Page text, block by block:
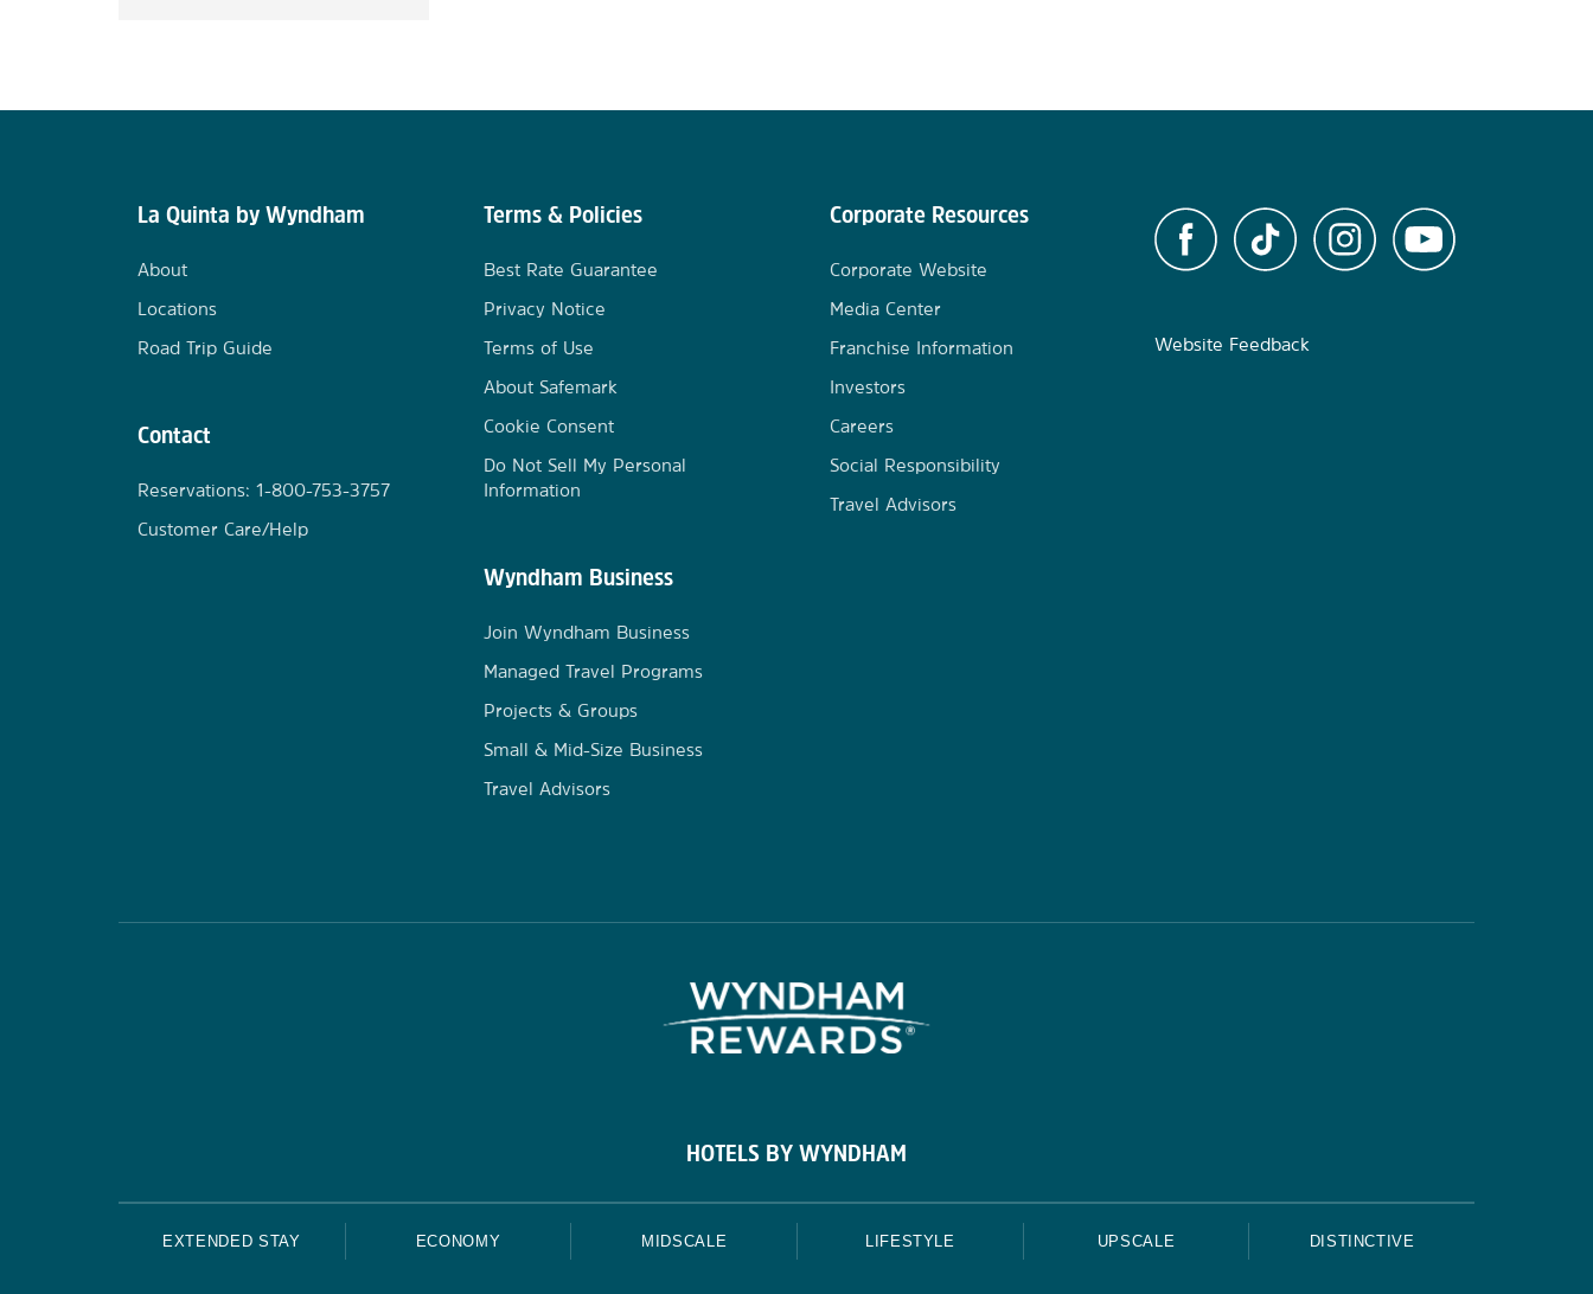
La Quinta by Wyndham
About
Locations
Road Trip Guide
Contact
Reservations: 1-800-753-3757
Customer Care/Help
Terms & Policies
Best Rate Guarantee
Privacy Notice
Terms of Use
About Safemark
Cookie Consent
Do Not Sell My Personal
Information
Wyndham Business
Join Wyndham Business
Managed Travel Programs
Projects & Groups
Small & Mid-Size Business
Travel Advisors
Corporate Resources
Corporate Website
Media Center
Franchise Information
Investors
Careers
Social Responsibility
Travel Advisors
Website Feedback
HOTELS BY WYNDHAM
EXTENDED STAY ECONOMY MIDSCALE LIFESTYLE UPSCALE DISTINCTIVE